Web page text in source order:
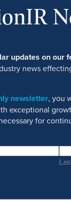
updates on our
news
newsletter, you
exceptional
for